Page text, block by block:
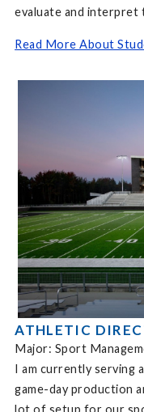
evaluate and interpret
Read More About
ATHLETIC
Major: Sport
I am currently serving
game-day production
lot of setup for our